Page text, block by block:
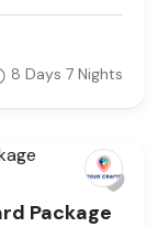
8 Days 7 Nights
Package